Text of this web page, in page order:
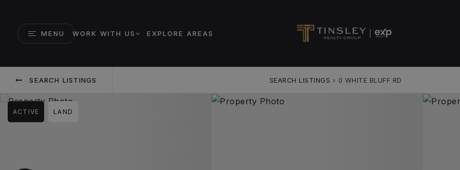
MENU WORK WITH US EXPLORE AREAS
SEARCH LISTINGS SEARCH LISTINGS › 0 WHITE BLUFF RD
ACTIVE LAND